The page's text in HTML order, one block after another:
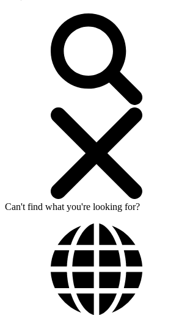
Can't find what you're looking for?